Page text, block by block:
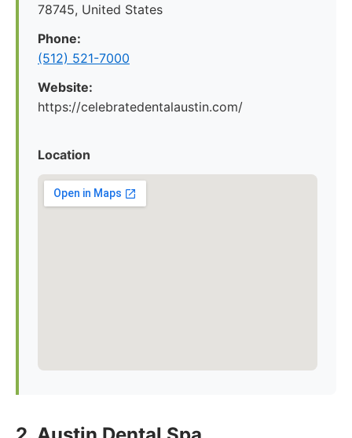
78745, United States
Phone:
(512) 521-7000
Website:
https://celebratedentalaustin.com/
Location